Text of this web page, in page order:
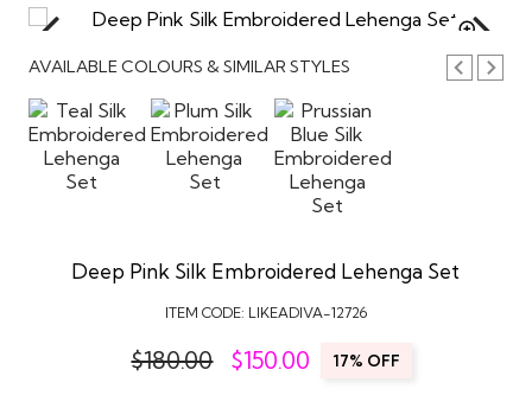
ZOOM
AVAILABLE COLOURS & SIMILAR STYLES
Deep Pink Silk Embroidered Lehenga Set
ITEM CODE: LIKEADIVA-12726
$180.00 $150.00 17% OFF